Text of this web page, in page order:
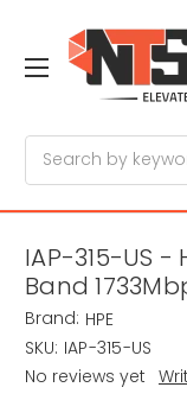
IAP-315-US -
Band
Brand: HPE
SKU: IAP-315-US
No reviews yet